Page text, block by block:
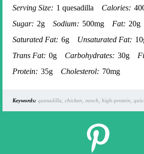
Serving Size: 1 quesadilla Calories:
Sugar: 2g Sodium: 500mg Fat: 20g
Saturated Fat: 6g Unsaturated Fat:
Trans Fat: 0g Carbohydrates: 30g
Protein: 35g Cholesterol: 70mg
Keywords: quesadilla, chicken, ranch, high-protein,